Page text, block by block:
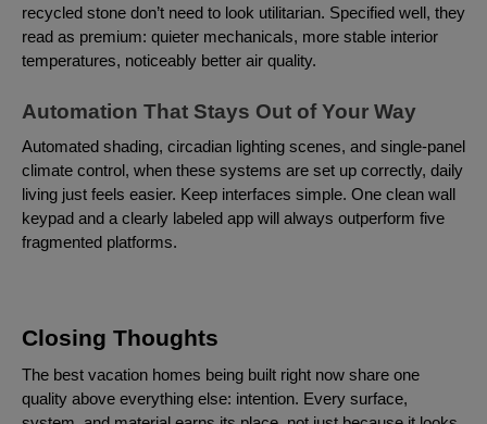
recycled stone don’t need to look utilitarian. Specified well, they
read as premium: quieter mechanicals, more stable interior
temperatures, noticeably better air quality.
Automation That Stays Out of Your Way
Automated shading, circadian lighting scenes, and single-panel
climate control, when these systems are set up correctly, daily
living just feels easier. Keep interfaces simple. One clean wall
keypad and a clearly labeled app will always outperform five
fragmented platforms.
Closing Thoughts
The best vacation homes being built right now share one
quality above everything else: intention. Every surface,